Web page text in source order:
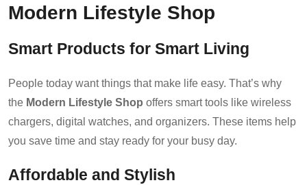
Modern Lifestyle Shop
Smart Products for Smart Living
People today want things that make life easy. That’s why
the Modern Lifestyle Shop offers smart tools like wireless
chargers, digital watches, and organizers. These items help
you save time and stay ready for your busy day.
Affordable and Stylish